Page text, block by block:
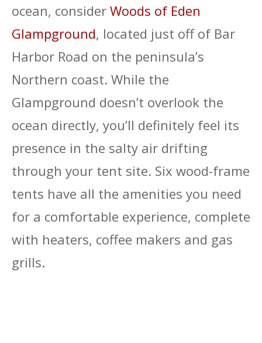
ocean, consider Woods of Eden
Glampground, located just off of Bar
Harbor Road on the peninsula’s
Northern coast. While the
Glampground doesn’t overlook the
ocean directly, you’ll definitely feel its
presence in the salty air drifting
through your tent site. Six wood-frame
tents have all the amenities you need
for a comfortable experience, complete
with heaters, coffee makers and gas
grills.